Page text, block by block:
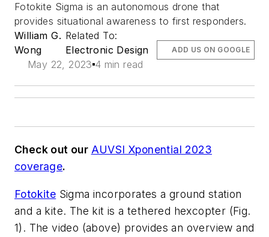
Fotokite Sigma is an autonomous drone that
provides situational awareness to first responders.
William G.
Wong
Related To:
Electronic Design
May 22, 2023 4 min read
ADD US ON GOOGLE
Check out our AUVSI Xponential 2023
coverage.
Fotokite Sigma incorporates a ground station
and a kite. The kit is a tethered hexcopter (Fig.
1) . The video (above) provides an overview and